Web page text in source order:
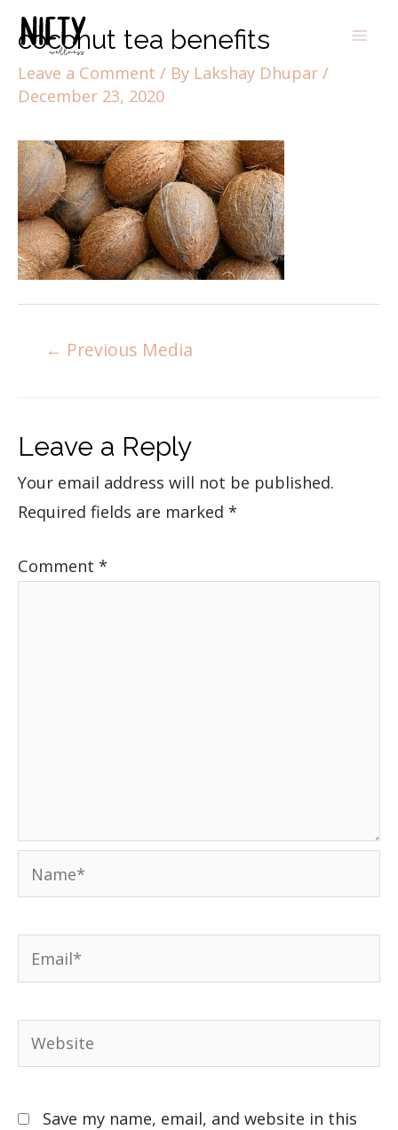
coconut tea benefits
Leave a Comment / By Lakshay Dhupar /
December 23, 2020
← Previous Media
Leave a Reply
Your email address will not be published.
Required fields are marked *
Comment *
Save my name, email, and website in this